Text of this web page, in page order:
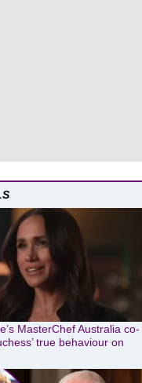
MasterChef Australia co-
true behaviour on